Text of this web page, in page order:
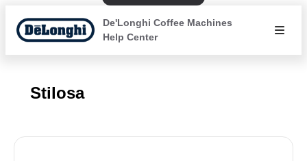
De'Longhi Coffee Machines
Help Center
Stilosa